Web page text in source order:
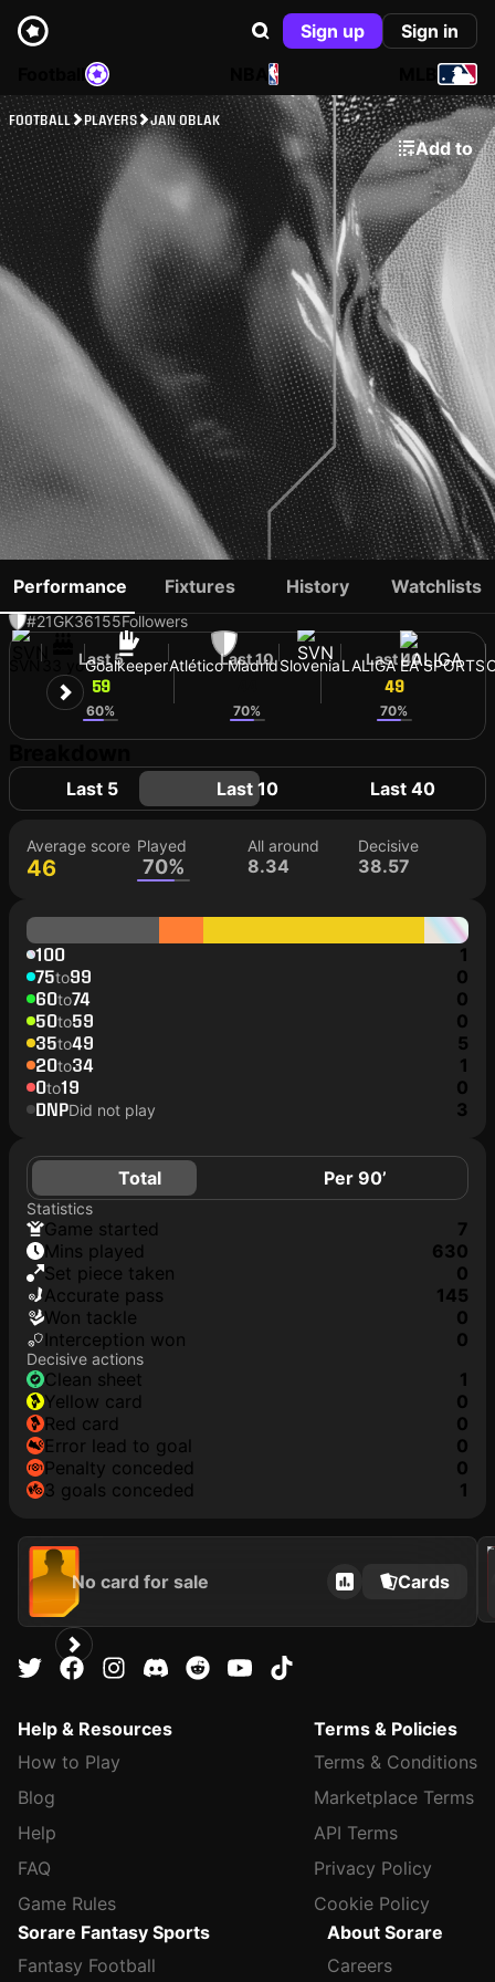
Sign up
Sign in
NBA
FOOTBALL PLAYERS JAN OBLAK
Add to
JAN OBLAK
#21GK36155Followers
33 yoGoalkeeperAtlético MadridSloveniaLALIGA EA SPORTS
Performance Fixtures History Watchlists
Last 5
59
60%
Last 10
70%
Last 40
49
70%
Last 5 Last 10 Last 40
Average score
46
Played
70%
All around
8.34
Decisive
38.57
100 1
75to99 0
60to74 0
50to59 0
35to49 5
20to34 1
0to19 0
DNPDid not play 3
Total Per 90’
Statistics
game started
7
mins played
630
set piece taken
0
accurate pass
145
won tackle
0
interception won
0
Decisive actions
clean sheet
1
yellow card
0
red card
0
error lead to goal
0
penalty conceded
0
3 goals conceded
1
No card for sale Cards
2024
Help & Resources
How to Play
Blog
Help
FAQ
Game Rules
Terms & Policies
Terms & Conditions
Marketplace Terms
API Terms
Privacy Policy
Cookie Policy
Sorare Fantasy Sports
Fantasy Football
About Sorare
Careers